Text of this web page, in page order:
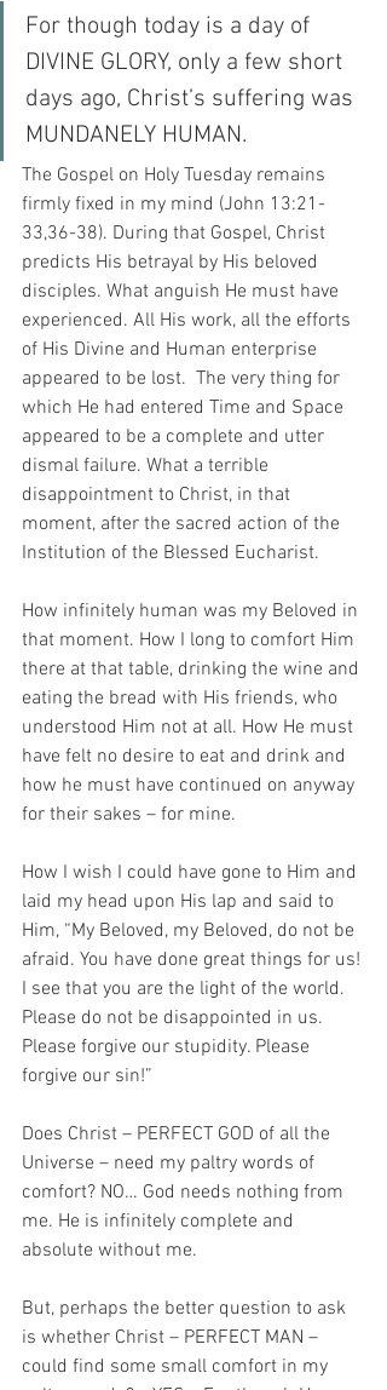
For though today is a day of
DIVINE GLORY, only a few short
days ago, Christ’s suffering was
MUNDANELY HUMAN.
The Gospel on Holy Tuesday remains
firmly fixed in my mind (John 13:21-
33,36-38). During that Gospel, Christ
predicts His betrayal by His beloved
disciples. What anguish He must have
experienced. All His work, all the efforts
of His Divine and Human enterprise
appeared to be lost.  The very thing for
which He had entered Time and Space
appeared to be a complete and utter
dismal failure. What a terrible
disappointment to Christ, in that
moment, after the sacred action of the
Institution of the Blessed Eucharist.
How infinitely human was my Beloved in
that moment. How I long to comfort Him
there at that table, drinking the wine and
eating the bread with His friends, who
understood Him not at all. How He must
have felt no desire to eat and drink and
how he must have continued on anyway
for their sakes – for mine.
How I wish I could have gone to Him and
laid my head upon His lap and said to
Him, “My Beloved, my Beloved, do not be
afraid. You have done great things for us!
I see that you are the light of the world.
Please do not be disappointed in us.
Please forgive our stupidity. Please
forgive our sin!”
Does Christ – PERFECT GOD of all the
Universe – need my paltry words of
comfort? NO… God needs nothing from
me. He is infinitely complete and
absolute without me.
But, perhaps the better question to ask
is whether Christ – PERFECT MAN –
could find some small comfort in my